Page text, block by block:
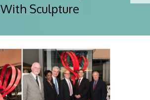
With Sculpture